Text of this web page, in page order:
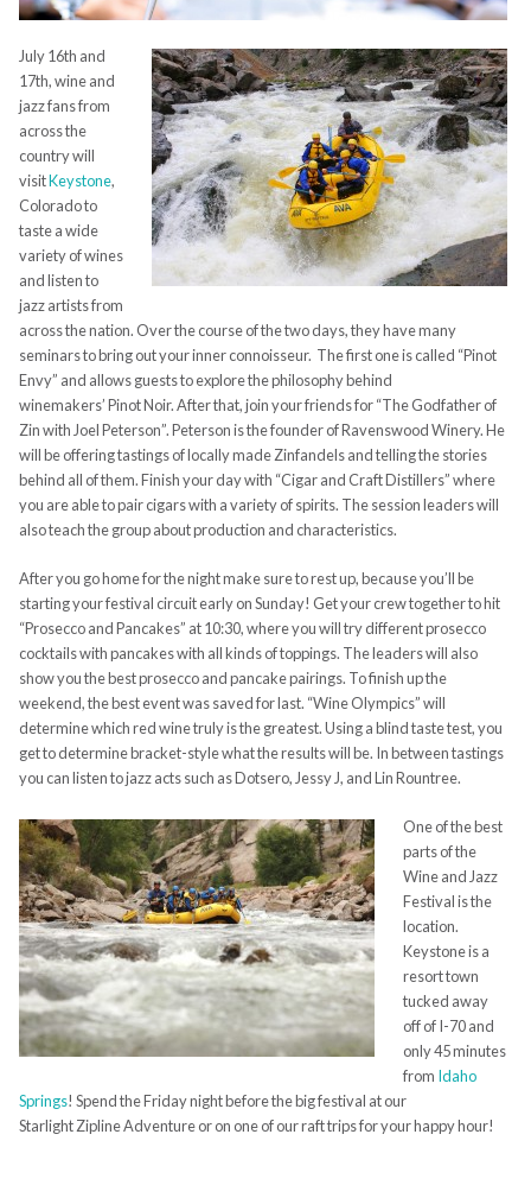
July 16th and
17th, wine and
jazz fans from
across the
country will
visitKeystone,
Colorado to
taste a wide
variety of wines
and listen to
jazz artists from
across the nation. Over the course of the two days, they have many
seminars to bring out your innerconnoisseur. The first one is called “Pinot
Envy” and allows gueststo explore the philosophy behind
winemakers’PinotNoir. After that, join your friends for “The Godfather of
Zin with Joel Peterson”. Peterson is the founderof Ravenswood Winery. He
will be offering tastings of locally madeZinfandels and telling the stories
behind all of them. Finish your day with “Cigar and Craft Distillers” where
you are able to pair cigars with a variety of spirits. The session leaders will
also teach the group about production and characteristics.
After you go home for the night make sure to rest up, because you’ll be
starting yourfestival circuit early on Sunday! Get your crew together to hit
“Prosecco and Pancakes” at 10:30, where you will try different prosecco
cocktails with pancakes with all kinds of toppings. The leaders will also
show you the best prosecco and pancake pairings. To finish up the
weekend, the best event was saved for last. “Wine Olympics” will
determine which red wine truly is the greatest. Using a blind taste test, you
get to determine bracket-style what the results will be. In between tastings
you can listen to jazz acts such asDotsero, Jessy J, and LinRountree.
One of the best
parts of the
Wine and Jazz
Festival is the
location.
Keystone is a
resort town
tucked away
off of I-70 and
only 45 minutes
from Idaho
Springs! Spend the Friday night before the big festival at our
StarlightZiplineAdventure or on one of our raft trips for your happy hour!